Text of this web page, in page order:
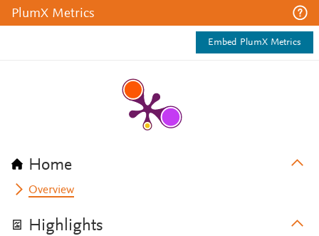
PlumX Metrics
Embed PlumX Metrics
Home
Overview
Highlights